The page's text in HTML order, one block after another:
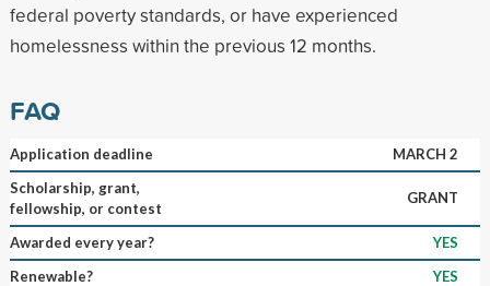
federal poverty standards, or have experienced
homelessness within the previous 12 months.
FAQ
Application deadline
MARCH 2
Scholarship, grant,
fellowship, or contest
GRANT
Awarded every year?
YES
Renewable?
YES